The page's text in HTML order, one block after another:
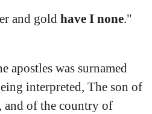
and gold have I none."
apostles was surnamed
interpreted, The son of
and of the country of